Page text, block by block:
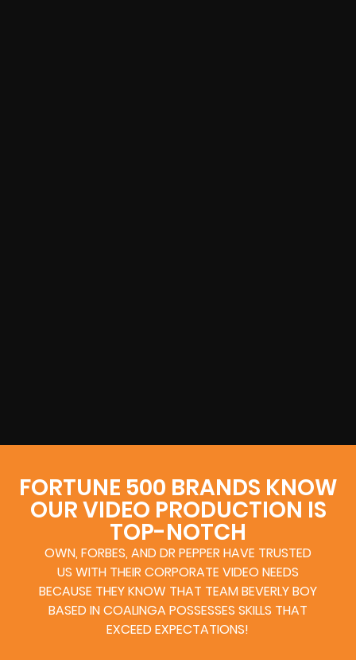
FORTUNE 500 BRANDS KNOW
OUR VIDEO PRODUCTION IS
TOP-NOTCH
OWN, FORBES, AND DR PEPPER HAVE TRUSTED
US WITH THEIR CORPORATE VIDEO NEEDS
BECAUSE THEY KNOW THAT TEAM BEVERLY BOY
BASED IN COALINGA POSSESSES SKILLS THAT
EXCEED EXPECTATIONS!